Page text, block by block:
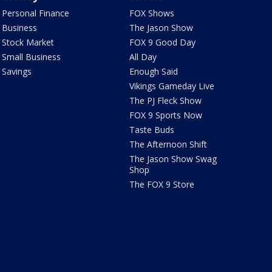
Personal Finance
Business
Stock Market
Small Business
Savings
FOX Shows
The Jason Show
FOX 9 Good Day
All Day
Enough Said
Vikings Gameday Live
The PJ Fleck Show
FOX 9 Sports Now
Taste Buds
The Afternoon Shift
The Jason Show Swag
Shop
The FOX 9 Store